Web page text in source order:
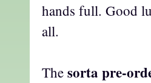
hands full. Good
all.
The sorta pre-